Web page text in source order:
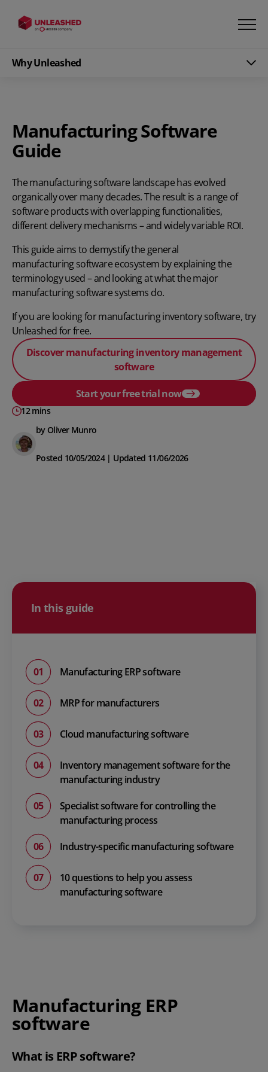
Why Unleashed
Manufacturing Software
Guide
The manufacturing software landscape has evolved
organically over many decades. The result is a range of
software products with overlapping functionalities,
different delivery mechanisms – and widely variable ROI.
This guide aims to demystify the general
manufacturing softwareecosystem by explaining the
terminology used – and looking at what the major
manufacturing software systems do.
If you are looking for manufacturing inventory software, try
Unleashed for free.
Discover manufacturing inventory management
software
Start your free trial now
12 mins
by Oliver Munro
Posted 10/05/2024 | Updated 11/06/2026
In this guide
Manufacturing ERP software
MRP for manufacturers
Cloud manufacturing software
Inventory management software for the
manufacturing industry
Specialist software for controlling the
manufacturing process
Industry-specific manufacturing software
10 questions to help you assess
manufacturing software
Manufacturing ERP
software
What is ERP software?